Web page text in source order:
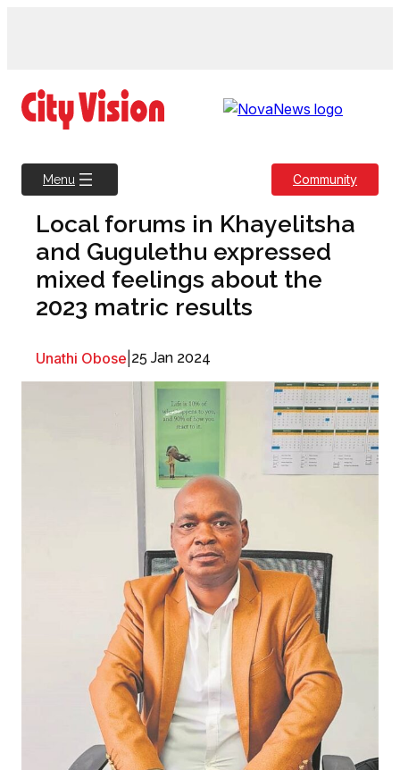
Menu Community
Local forums in Khayelitsha
and Gugulethu expressed
mixed feelings about the
2023 matric results
Unathi Obose 25 Jan 2024